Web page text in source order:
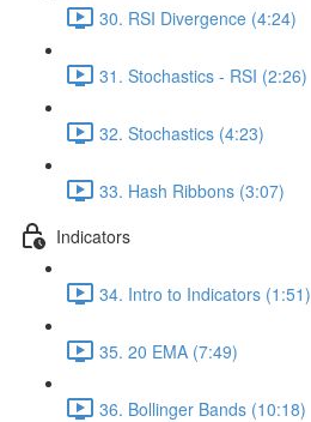
30. RSI Divergence (4:24)
31. Stochastics - RSI (2:26)
32. Stochastics (4:23)
33. Hash Ribbons (3:07)
Indicators
34. Intro to Indicators (1:51)
35. 20 EMA (7:49)
36. Bollinger Bands (10:18)